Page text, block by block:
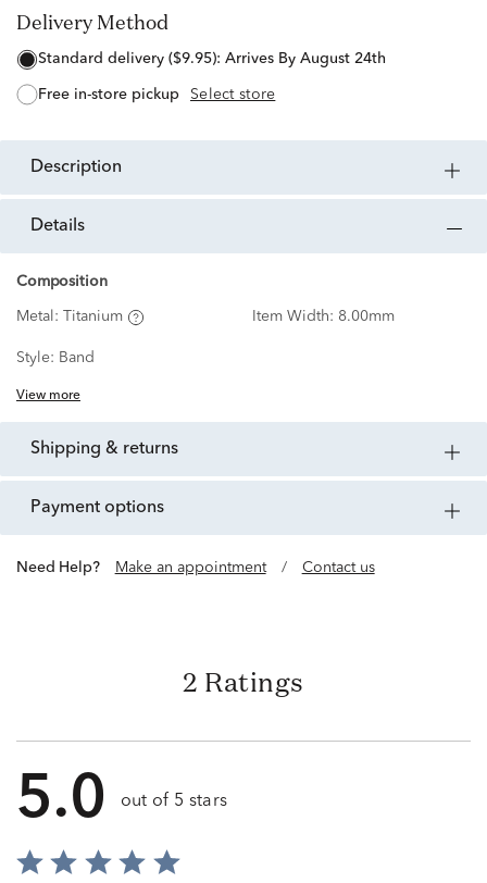
Delivery Method
standard delivery ($9.95): Arrives By August 24th
free in-store pickup Select store
description
details
Composition
Metal: Titanium Item Width: 8.00mm
Style: Band
View more
shipping & returns
payment options
Need Help? Make an appointment / Contact us
2 Ratings
5.0 out of 5 stars